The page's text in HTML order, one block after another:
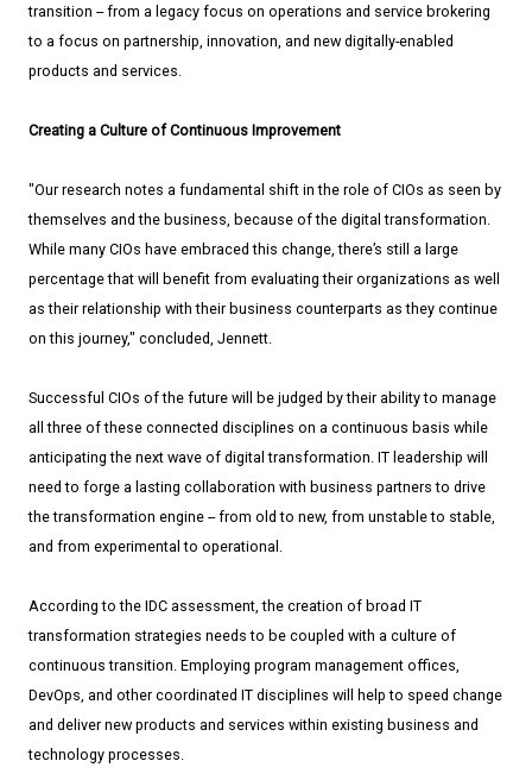
transition ­­-- from a legacy focus on operations and service brokering
to a focus on partnership, innovation, and new digitally­-enabled
products and services.
Creating a Culture of Continuous Improvement
"Our research notes a fundamental shift in the role of CIOs as seen by
themselves and the business, because of the digital transformation.
While many CIOs have embraced this change, there’s still a large
percentage that will benefit from evaluating their organizations as well
as their relationship with their business counterparts as they continue
on this journey," concluded, Jennett.
Successful CIOs of the future will be judged by their ability to manage
all three of these connected disciplines on a continuous basis while
anticipating the next wave of digital transformation. IT leadership will
need to forge a lasting collaboration with business partners to drive
the transformation engine --­­ from old to new, from unstable to stable,
and from experimental to operational.
According to the IDC assessment, the creation of broad IT
transformation strategies needs to be coupled with a culture of
continuous transition. Employing program management offices,
DevOps, and other coordinated IT disciplines will help to speed change
and deliver new products and services within existing business and
technology processes.